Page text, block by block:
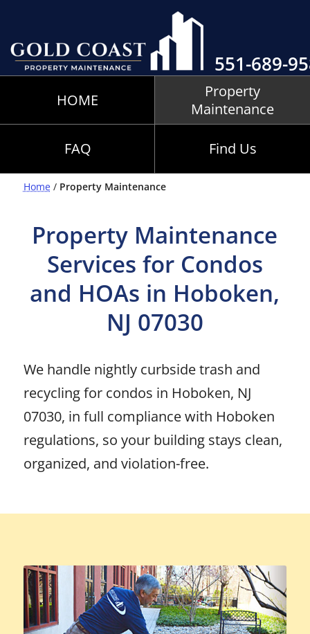
551-689-
HOME
Property
Maintenance
FAQ Find Us
Home/ Property Maintenance
Property Maintenance
Services for Condos
and HOAs in Hoboken,
NJ 07030
We handle nightly curbside trash and
recycling for condos in Hoboken, NJ
07030, in full compliance with Hoboken
regulations, so your building stays clean,
organized, and violation-free.